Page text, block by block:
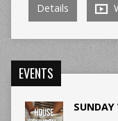
Details
EVENTS
SUNDAY